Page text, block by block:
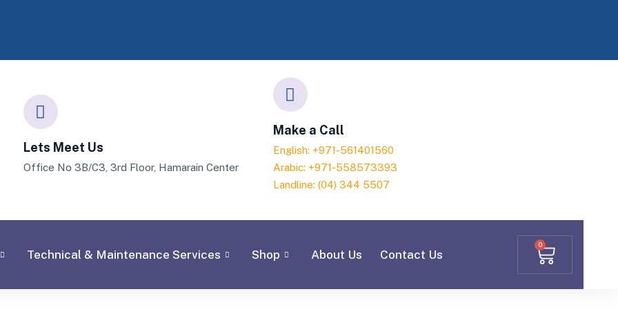
Lets Meet Us
Office No 3B/C3, 3rd Floor, Hamarain Center
Make a Call
English: +971-561401560
Arabic: +971-558573393
Landline: (04) 344 5507
Technical & Maintenance Services Shop About Us Contact Us
0